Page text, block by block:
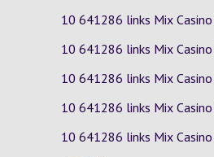
10 641286 links Mix Casino
10 641286 links Mix Casino
10 641286 links Mix Casino
10 641286 links Mix Casino
10 641286 links Mix Casino